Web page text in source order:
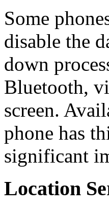
Some
disable the
down
Bluetooth,
screen.
phone has
significant
Location